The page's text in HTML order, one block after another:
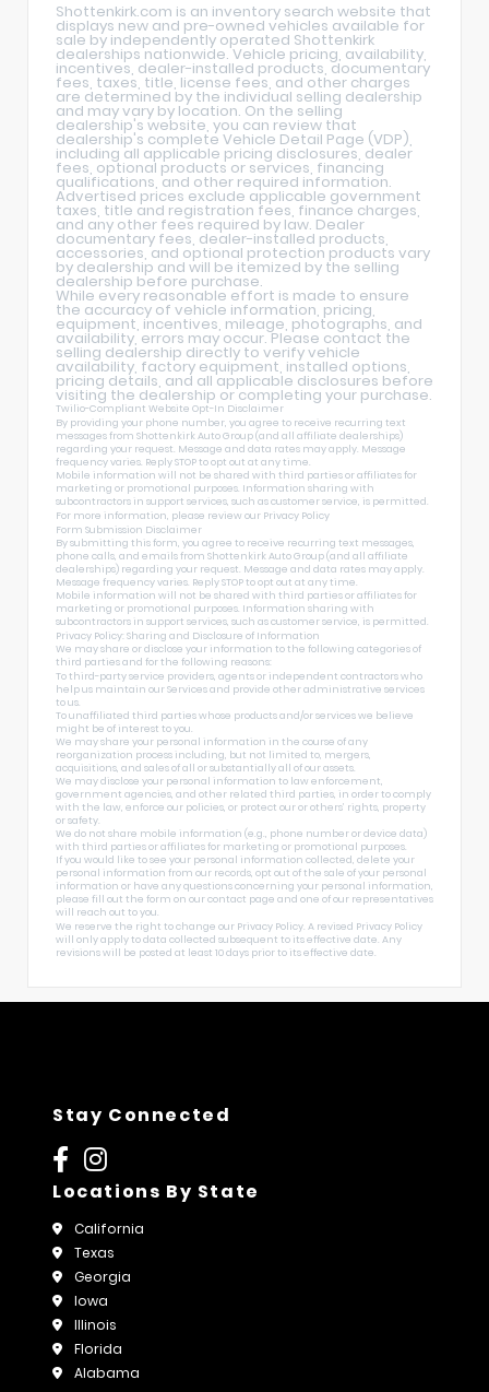
Shottenkirk.com is an inventory search website that
displays new and pre-owned vehicles available for
sale by independently operated Shottenkirk
dealerships nationwide. Vehicle pricing, availability,
incentives, dealer-installed products, documentary
fees, taxes, title, license fees, and other charges
are determined by the individual selling dealership
and may vary by location. On the selling
dealership's website, you can review that
dealership's complete Vehicle Detail Page (VDP),
including all applicable pricing disclosures, dealer
fees, optional products or services, financing
qualifications, and other required information.
Advertised prices exclude applicable government
taxes, title and registration fees, finance charges,
and any other fees required by law. Dealer
documentary fees, dealer-installed products,
accessories, and optional protection products vary
by dealership and will be itemized by the selling
dealership before purchase.
While every reasonable effort is made to ensure
the accuracy of vehicle information, pricing,
equipment, incentives, mileage, photographs, and
availability, errors may occur. Please contact the
selling dealership directly to verify vehicle
availability, factory equipment, installed options,
pricing details, and all applicable disclosures before
visiting the dealership or completing your purchase.
Twilio-Compliant Website Opt-In Disclaimer
By providing your phone number, you agree to receive recurring text
messages from Shottenkirk Auto Group (and all affiliate dealerships)
regarding your request. Message and data rates may apply. Message
frequency varies. Reply STOP to opt out at any time.
Mobile information will not be shared with third parties or affiliates for
marketing or promotional purposes. Information sharing with
subcontractors in support services, such as customer service, is permitted.
For more information, please review our Privacy Policy
Form Submission Disclaimer
By submitting this form, you agree to receive recurring text messages,
phone calls, and emails from Shottenkirk Auto Group (and all affiliate
dealerships) regarding your request. Message and data rates may apply.
Message frequency varies. Reply STOP to opt out at any time.
Mobile information will not be shared with third parties or affiliates for
marketing or promotional purposes. Information sharing with
subcontractors in support services, such as customer service, is permitted.
Privacy Policy: Sharing and Disclosure of Information
We may share or disclose your information to the following categories of
third parties and for the following reasons:
To third-party service providers, agents or independent contractors who
help us maintain our Services and provide other administrative services
to us.
To unaffiliated third parties whose products and/or services we believe
might be of interest to you.
We may share your personal information in the course of any
reorganization process including, but not limited to, mergers,
acquisitions, and sales of all or substantially all of our assets.
We may disclose your personal information to law enforcement,
government agencies, and other related third parties, in order to comply
with the law, enforce our policies, or protect our or others’ rights, property
or safety.
We do not share mobile information (e.g., phone number or device data)
with third parties or affiliates for marketing or promotional purposes.
If you would like to see your personal information collected, delete your
personal information from our records, opt out of the sale of your personal
information or have any questions concerning your personal information,
please fill out the form on ourcontact page and one of our representatives
will reach out to you.
We reserve the right to change our Privacy Policy. A revised Privacy Policy
will only apply to data collected subsequent to its effective date. Any
revisions will be posted at least 10 days prior to its effective date.
Stay Connected
Locations By State
California
Texas
Georgia
Iowa
Illinois
Florida
Alabama